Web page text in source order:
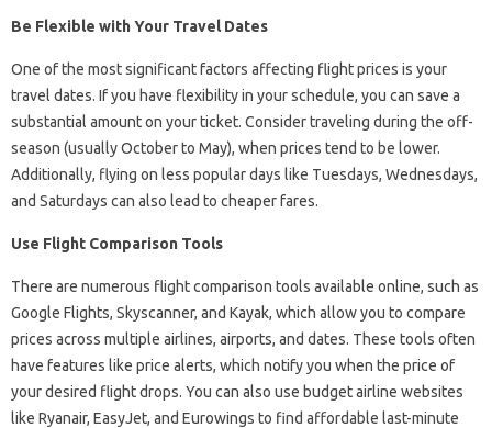
Be Flexible with Your Travel Dates
One of the most significant factors affecting flight prices is your
travel dates. If you have flexibility in your schedule, you can save a
substantial amount on your ticket. Consider traveling during the off-
season (usually October to May), when prices tend to be lower.
Additionally, flying on less popular days like Tuesdays, Wednesdays,
and Saturdays can also lead to cheaper fares.
Use Flight Comparison Tools
There are numerous flight comparison tools available online, such as
Google Flights, Skyscanner, and Kayak, which allow you to compare
prices across multiple airlines, airports, and dates. These tools often
have features like price alerts, which notify you when the price of
your desired flight drops. You can also use budget airline websites
like Ryanair, EasyJet, and Eurowings to find affordable last-minute